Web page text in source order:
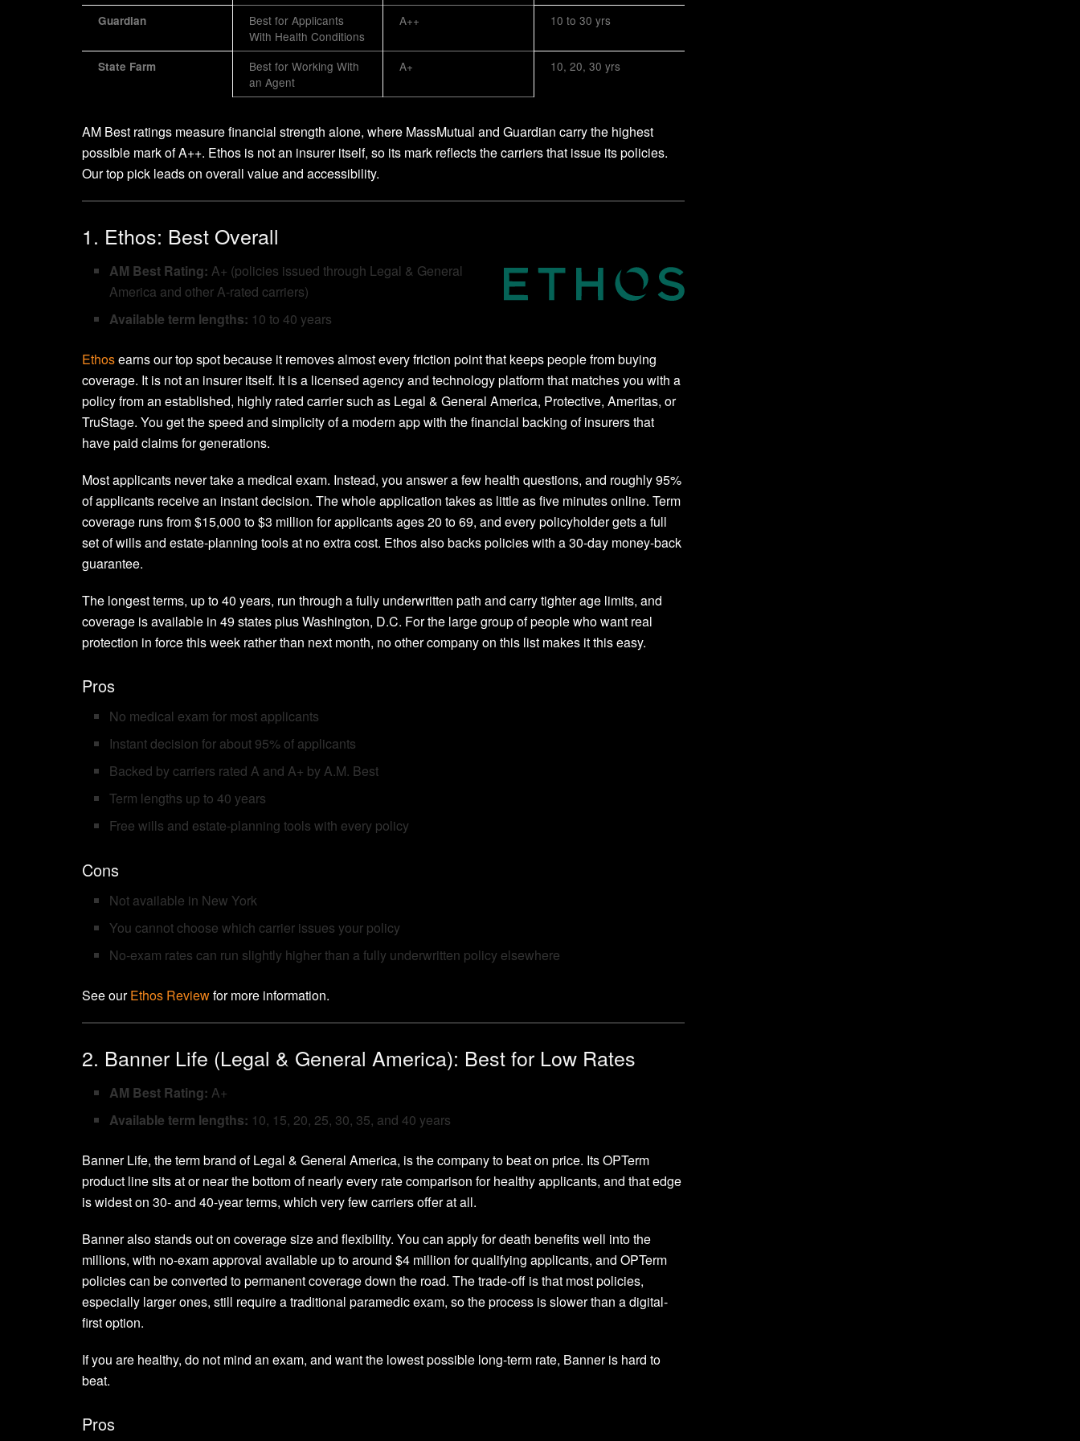
Guardian
Best for Applicants
With Health Conditions
A++ 10 to 30 yrs
State Farm
Best for Working With
an Agent
A+ 10, 20, 30 yrs
AM Best ratings measure financial strength alone, where MassMutual and Guardian carry the highest
possible mark of A++. Ethos is not an insurer itself, so its mark reflects the carriers that issue its policies.
Our top pick leads on overall value and accessibility.
1. Ethos: Best Overall
AM Best Rating: A+ (policies issued through Legal & General
America and other A-rated carriers)
Available term lengths: 10 to 40 years
Ethosearns our top spot because it removes almost every friction point that keeps people from buying
coverage. It is not an insurer itself. It is a licensed agency and technology platform that matches you with a
policy from an established, highly rated carrier such as Legal & General America, Protective, Ameritas, or
TruStage. You get the speed and simplicity of a modern app with the financial backing of insurers that
have paid claims for generations.
Most applicants never take a medical exam. Instead, you answer a few health questions, and roughly 95%
of applicants receive an instant decision. The whole application takes as little as five minutes online. Term
coverage runs from $15,000 to $3 million for applicants ages 20 to 69, and every policyholder gets a full
set of wills and estate-planning tools at no extra cost. Ethos also backs policies with a 30-day money-back
guarantee.
The longest terms, up to 40 years, run through a fully underwritten path and carry tighter age limits, and
coverage is available in 49 states plus Washington, D.C. For the large group of people who want real
protection in force this week rather than next month, no other company on this list makes it this easy.
Pros
No medical exam for most applicants
Instant decision for about 95% of applicants
Backed by carriers rated A and A+ by A.M. Best
Term lengths up to 40 years
Free wills and estate-planning tools with every policy
Cons
Not available in New York
You cannot choose which carrier issues your policy
No-exam rates can run slightly higher than a fully underwritten policy elsewhere
See ourEthos Reviewfor more information.
2. Banner Life (Legal & General America): Best for Low Rates
AM Best Rating: A+
Available term lengths: 10, 15, 20, 25, 30, 35, and 40 years
Banner Life, the term brand of Legal & General America, is the company to beat on price. Its OPTerm
product line sits at or near the bottom of nearly every rate comparison for healthy applicants, and that edge
is widest on 30- and 40-year terms, which very few carriers offer at all.
Banner also stands out on coverage size and flexibility. You can apply for death benefits well into the
millions, with no-exam approval available up to around $4 million for qualifying applicants, and OPTerm
policies can be converted to permanent coverage down the road. The trade-off is that most policies,
especially larger ones, still require a traditional paramedic exam, so the process is slower than a digital-
first option.
If you are healthy, do not mind an exam, and want the lowest possible long-term rate, Banner is hard to
beat.
Pros